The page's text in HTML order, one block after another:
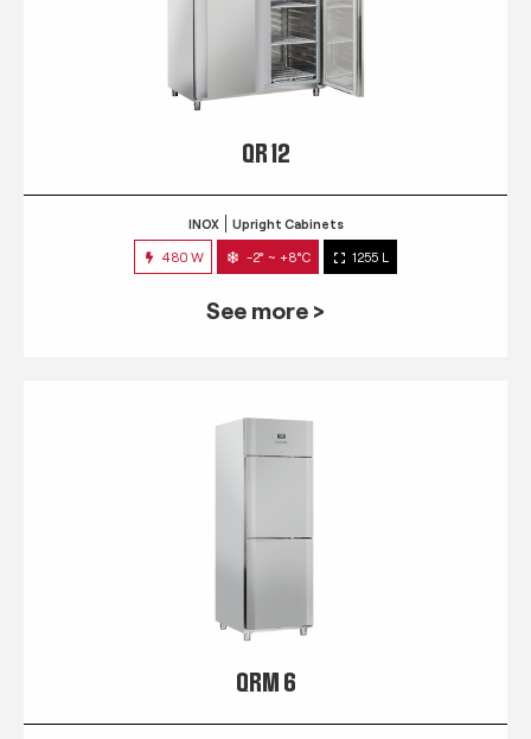
QR 12
INOX Upright Cabinets
480 W -2° ~ +8°C 1255 L
See more >
QRM 6